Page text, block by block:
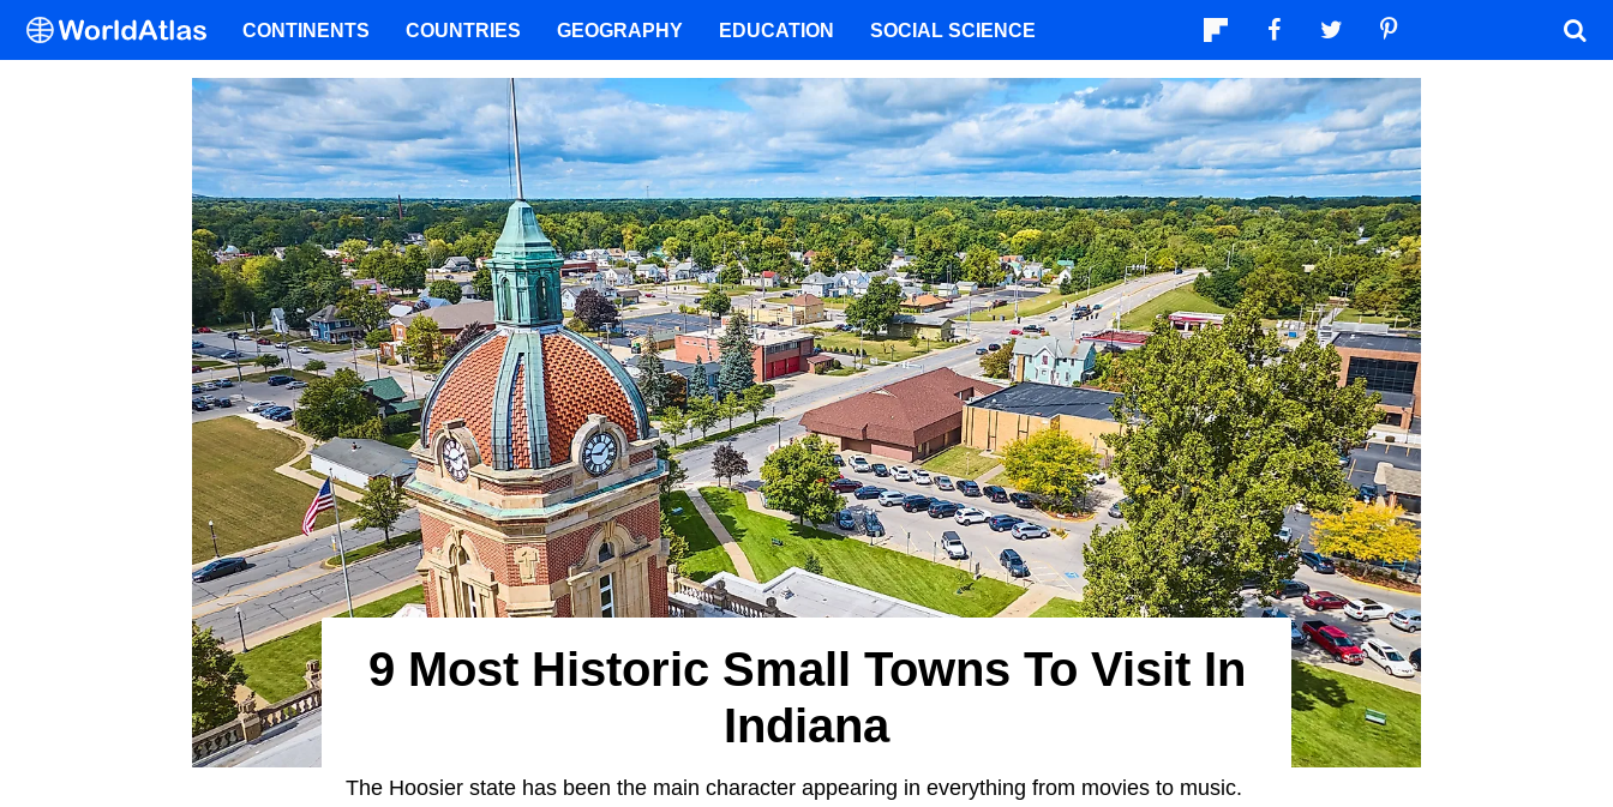
9 Most Historic Small Towns To Visit In
Indiana
The Hoosier state has been the main character appearing in everything from movies to music.
CONTINENTS COUNTRIES GEOGRAPHY EDUCATION SOCIAL SCIENCE